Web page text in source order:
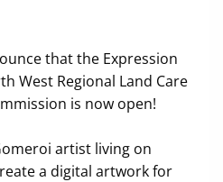
that the Expression
West Regional Land Care
is now open!
artist living on
a digital artwork for